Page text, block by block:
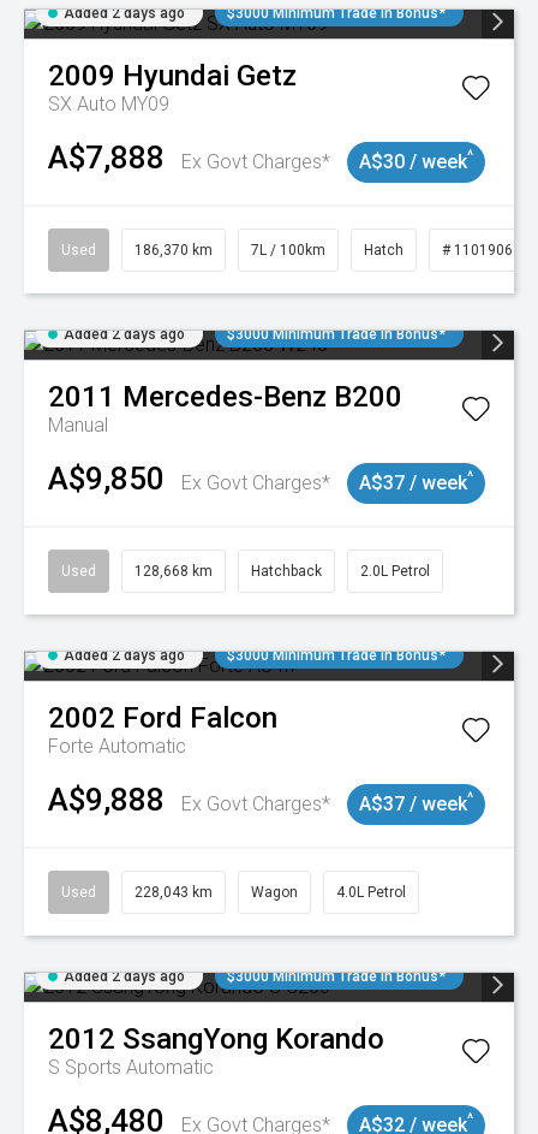
Added 2 days ago $3000 Minimum Trade In Bonus*
2009 Hyundai Getz
SX Auto MY09
A$7,888 Ex Govt Charges* A$30 / week^
Used 186,370 km 7L / 100km Hatch # 11019061
Added 2 days ago $3000 Minimum Trade In Bonus*
2011 Mercedes-Benz B200
Manual
A$9,850 Ex Govt Charges* A$37 / week^
Used 128,668 km Hatchback 2.0L Petrol
Added 2 days ago $3000 Minimum Trade In Bonus*
2002 Ford Falcon
Forte Automatic
A$9,888 Ex Govt Charges* A$37 / week^
Used 228,043 km Wagon 4.0L Petrol
Added 2 days ago $3000 Minimum Trade In Bonus*
2012 SsangYong Korando
S Sports Automatic
A$8,480 Ex Govt Charges* A$32 / week^